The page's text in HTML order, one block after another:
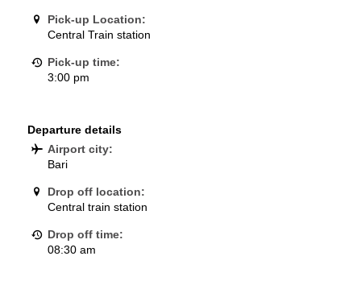
Pick-up Location:
Central Train station
Pick-up time:
3:00 pm
Departure details
Airport city:
Bari
Drop off location:
Central train station
Drop off time:
08:30 am